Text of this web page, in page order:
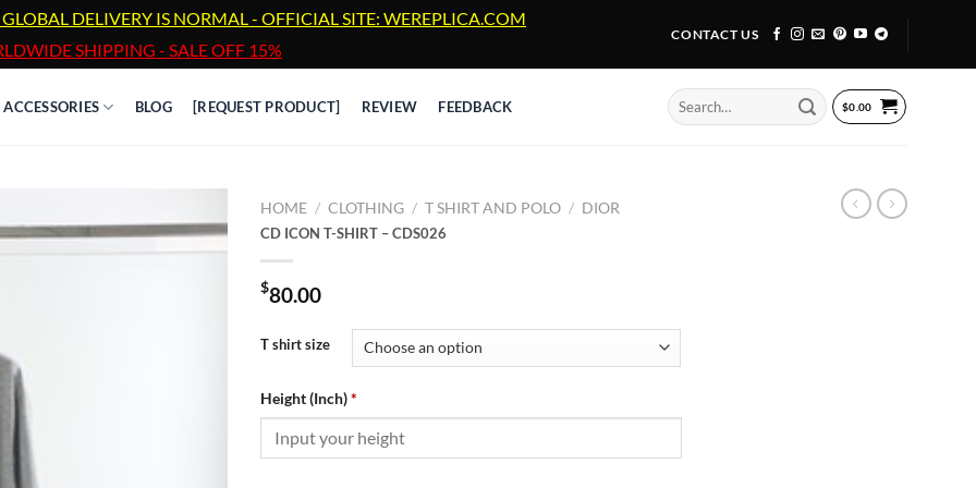
GLOBAL DELIVERY IS NORMAL - OFFICIAL SITE: WEREPLICA.COM
SHIPPING - SALE OFF 15%
CONTACT US
ACCESSORIES BLOG [REQUEST PRODUCT] REVIEW FEEDBACK
Search
for:
$0.00
HOME / CLOTHING / T SHIRT AND POLO / DIOR
CD ICON T-SHIRT – CDS026
$80.00
T shirt size
Height (Inch)*